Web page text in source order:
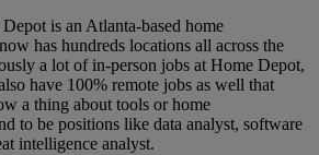
is an Atlanta-based home
has hundreds locations all across the
a lot of in-person jobs at Home Depot,
have 100% remote jobs as well that
a thing about tools or home
to be positions like data analyst, software
intelligence analyst.